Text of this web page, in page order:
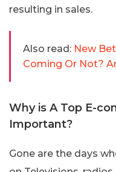
resulting in sales.
Also read: New
Coming Or Not?
Why is A Top E-
Important?
Gone are the days